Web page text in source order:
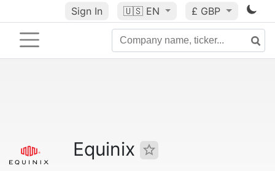
Sign In 🇺🇸 EN £ GBP
Equinix